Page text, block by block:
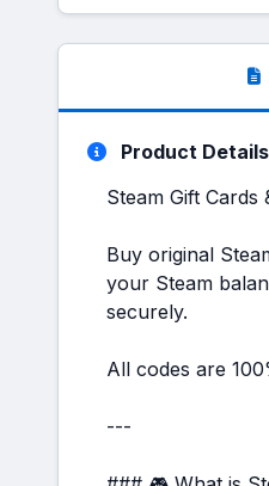
Product Details
Steam Gift Cards
Buy original
your Steam
securely.
All codes are
---